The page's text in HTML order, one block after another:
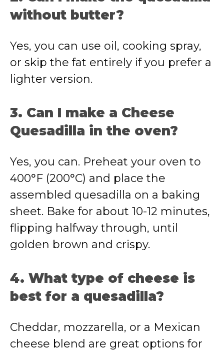
without butter?
Yes, you can use oil, cooking spray,
or skip the fat entirely if you prefer a
lighter version.
3. Can I make a Cheese
Quesadilla in the oven?
Yes, you can. Preheat your oven to
400°F (200°C) and place the
assembled quesadilla on a baking
sheet. Bake for about 10-12 minutes,
flipping halfway through, until
golden brown and crispy.
4. What type of cheese is
best for a quesadilla?
Cheddar, mozzarella, or a Mexican
cheese blend are great options for